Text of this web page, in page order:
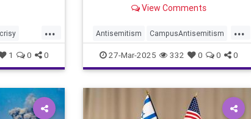
...
1 0 0
Trump administration.
View Comments
...
Antisemitism CampusAntisemitism
Columbia ColumbiaUniversity
HamasOnCampus Jewish
27-Mar-2025 332 0 0 0